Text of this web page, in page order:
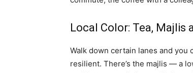
Local Color: Tea, Majlis
Walk down certain lanes and
resilient. There’s the majlis — a